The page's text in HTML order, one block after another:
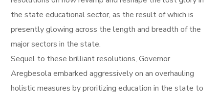
the state educational sector, as the result of which is
presently glowing across the length and breadth of the
major sectors in the state.
Sequel to these brilliant resolutions, Governor
Aregbesola embarked aggressively on an overhauling
holistic measures by proritizing education in the state to